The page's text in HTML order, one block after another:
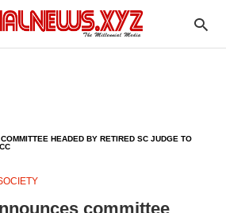
HEADED BY RETIRED SC JUDGE TO
committee